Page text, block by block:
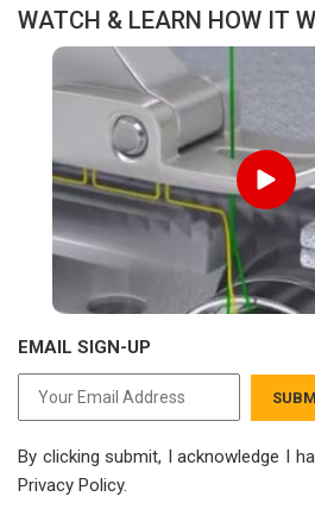
WATCH & LEARN HOW IT
EMAIL SIGN-UP
By clicking submit, I acknowledge I
Privacy Policy.